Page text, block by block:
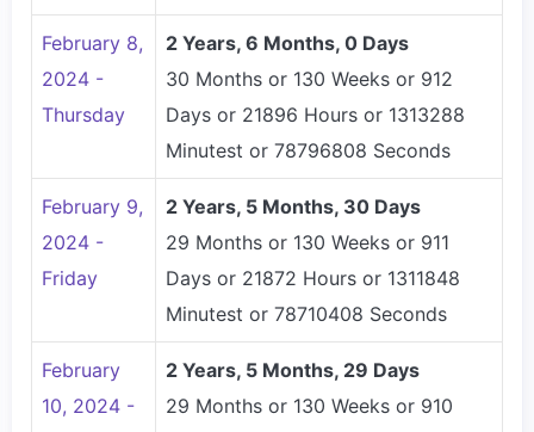
February 8,
2024 -
Thursday
2 Years, 6 Months, 0 Days
30 Months or 130 Weeks or 912
Days or 21896 Hours or 1313288
Minutest or 78796808 Seconds
February 9,
2024 -
Friday
2 Years, 5 Months, 30 Days
29 Months or 130 Weeks or 911
Days or 21872 Hours or 1311848
Minutest or 78710408 Seconds
February
10, 2024 -
2 Years, 5 Months, 29 Days
29 Months or 130 Weeks or 910